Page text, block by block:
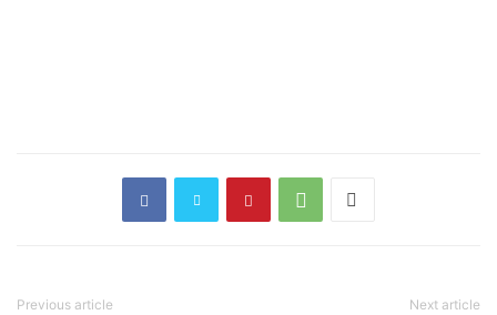
Previous article Next article